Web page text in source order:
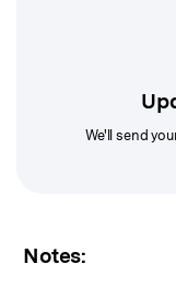
We'll send
Notes: